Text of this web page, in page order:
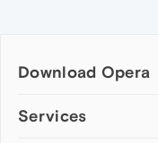
Download Opera
Computer browsers
Services